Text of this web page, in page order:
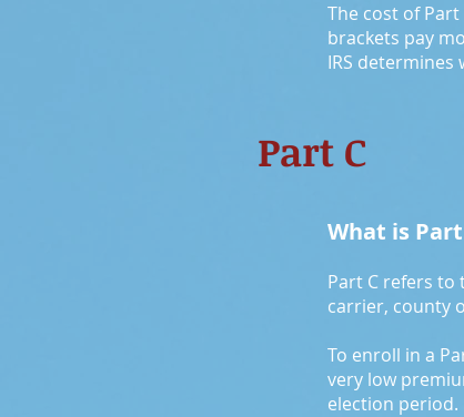
The cost of
brackets pay
IRS
Part C
What is
Part C refers to
carrier, county
To enroll in a
very low
election period.